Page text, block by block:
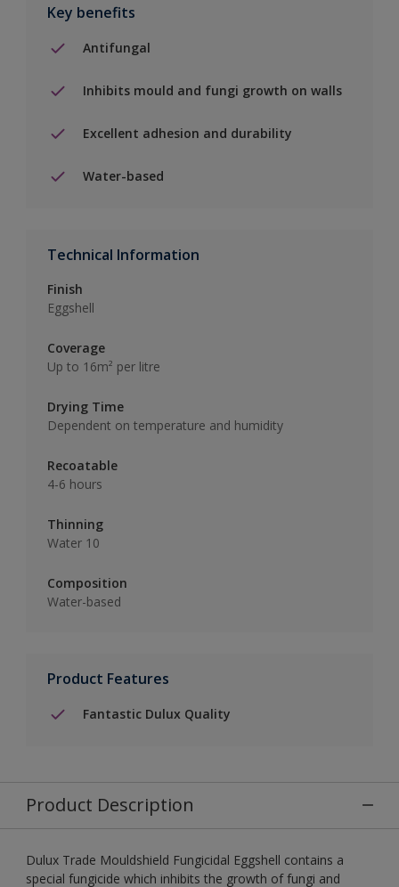
Key benefits
Antifungal
Inhibits mould and fungi growth on walls
Excellent adhesion and durability
Water-based
Technical Information
Finish
Eggshell
Coverage
Up to 16m² per litre
Drying Time
Dependent on temperature and humidity
Recoatable
4-6 hours
Thinning
Water 10
Composition
Water-based
Product Features
Fantastic Dulux Quality
Product Description
Dulux Trade Mouldshield Fungicidal Eggshell contains a
special fungicide which inhibits the growth of fungi and